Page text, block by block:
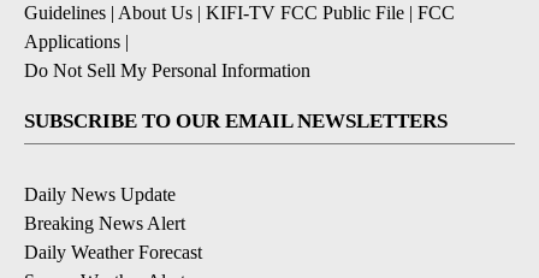
Guidelines | About Us | KIFI-TV FCC Public File | FCC
Applications |
Do Not Sell My Personal Information
SUBSCRIBE TO OUR EMAIL NEWSLETTERS
Daily News Update
Breaking News Alert
Daily Weather Forecast